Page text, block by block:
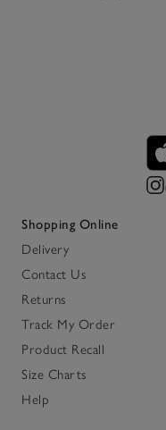
Shopping Online
Delivery
Contact Us
Returns
Track My Order
Product Recall
Size Charts
Help